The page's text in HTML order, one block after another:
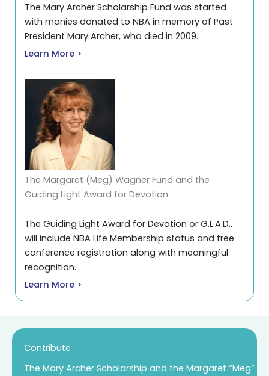
The Mary Archer Scholarship Fund was started
with monies donated to NBA in memory of Past
President Mary Archer, who died in 2009.
Learn More >
The Margaret (Meg) Wagner Fund and the
Guiding Light Award for Devotion
The Guiding Light Award for Devotion or G.L.A.D.,
will include NBA Life Membership status and free
conference registration along with meaningful
recognition.
Learn More >
Contribute
The Mary Archer Scholarship and the Margaret “Meg”